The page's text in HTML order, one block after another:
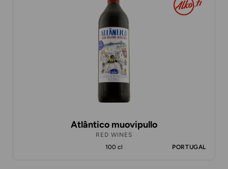
Atlântico muovipullo
RED WINES
100 cl
PORTUGAL